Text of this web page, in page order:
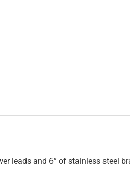
leads and 6” of stainless steel